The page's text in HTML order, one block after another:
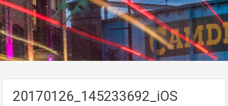
20170126_145233692_iOS